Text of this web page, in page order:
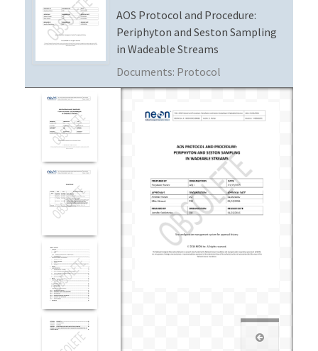
MEGAPIT INFORMATION
Contact Us
AOS Protocol and Procedure:
Periphyton and Seston Sampling
in Wadeable Streams
Documents: Protocol